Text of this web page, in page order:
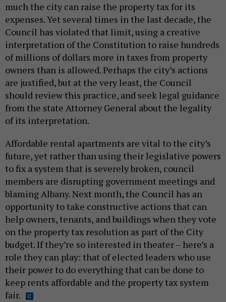
much the city can raise the property tax for its
expenses. Yet several times in the last decade, the
Council has violated that limit, using a creative
interpretation of the Constitution to raise hundreds
of millions of dollars more in taxes from property
owners than is allowed. Perhaps the city’s actions
are justified, but at the very least, the Council
should review this practice, and seek legal guidance
from the state Attorney General about the legality
of its interpretation.
Affordable rental apartments are vital to the city’s
future, yet rather than using their legislative powers
to fix a system that is severely broken, council
members are disrupting government meetings and
blaming Albany. Next month, the Council has an
opportunity to take constructive actions that can
help owners, tenants, and buildings when they vote
on the property tax resolution as part of the City
budget. If they’re so interested in theater – here’s a
role they can play: that of elected leaders who use
their power to do everything that can be done to
keep rents affordable and the property tax system
fair.